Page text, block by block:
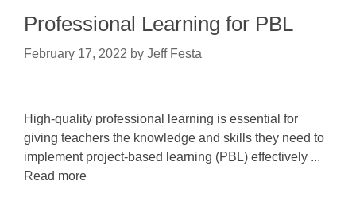
Professional Learning for PBL
February 17, 2022 by Jeff Festa
High-quality professional learning is essential for
giving teachers the knowledge and skills they need to
implement project-based learning (PBL) effectively ...
Read more